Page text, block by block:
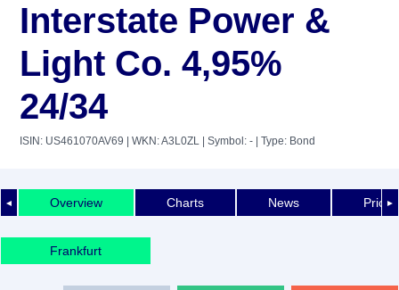
Interstate Power &
Light Co. 4,95%
24/34
ISIN: US461070AV69 | WKN: A3L0ZL | Symbol: - | Type: Bond
◄ ►
Overview Charts News Price
Frankfurt